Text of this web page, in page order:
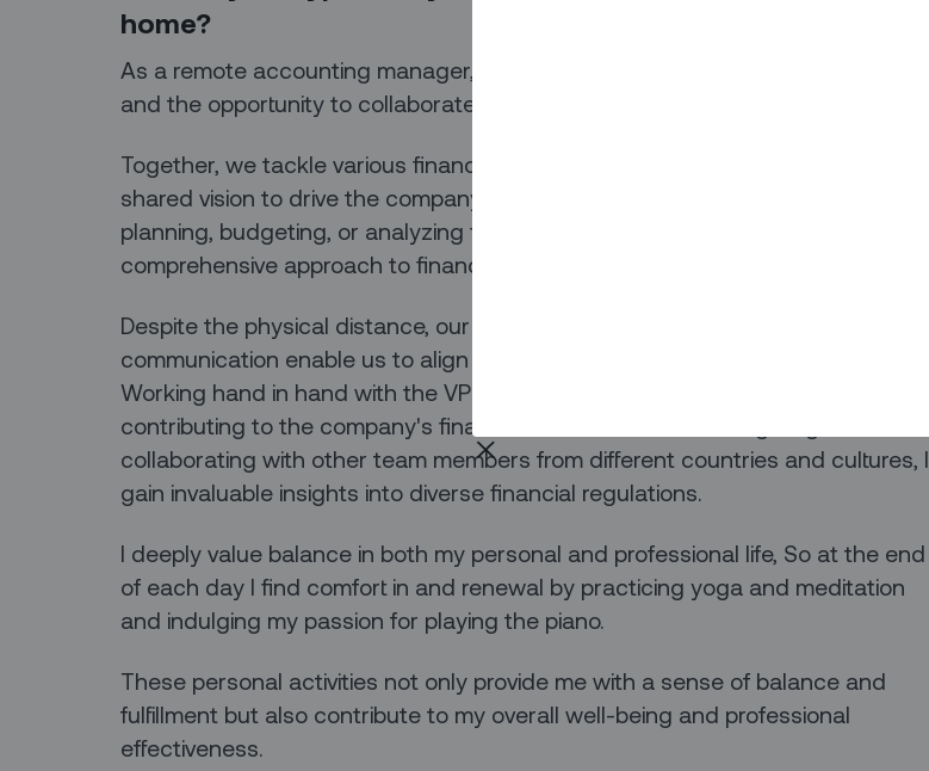
home?
As a remote accounting manager, I relish the flexibility of working from home
and the opportunity to collaborate closely with the VP of Finance.
Together, we tackle various finance projects, leveraging our expertise and
shared vision to drive the company's financial success. Whether it's strategic
planning, budgeting, or analyzing financial data, our partnership ensures a
comprehensive approach to financial management.
Despite the physical distance, our virtual collaboration and effective
communication enable us to align our goals and make informed decisions.
Working hand in hand with the VP of Finance, I find great fulfillment in
contributing to the company's financial initiatives and fostering its growth. Also
collaborating with other team members from different countries and cultures, I
gain invaluable insights into diverse financial regulations.
I deeply value balance in both my personal and professional life, So at the end
of each day I find comfort in and renewal by practicing yoga and meditation
and indulging my passion for playing the piano.
These personal activities not only provide me with a sense of balance and
fulfillment but also contribute to my overall well-being and professional
effectiveness.